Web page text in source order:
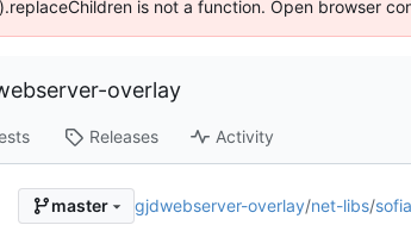
is not a function. Open browser
overlay
Releases Activity
master gjdwebserver-overlay/net-libs/